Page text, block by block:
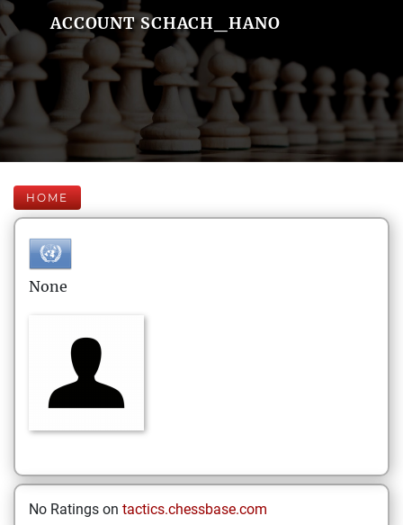
ACCOUNT SCHACH_HANO
HOME
None
No Ratings on tactics.chessbase.com